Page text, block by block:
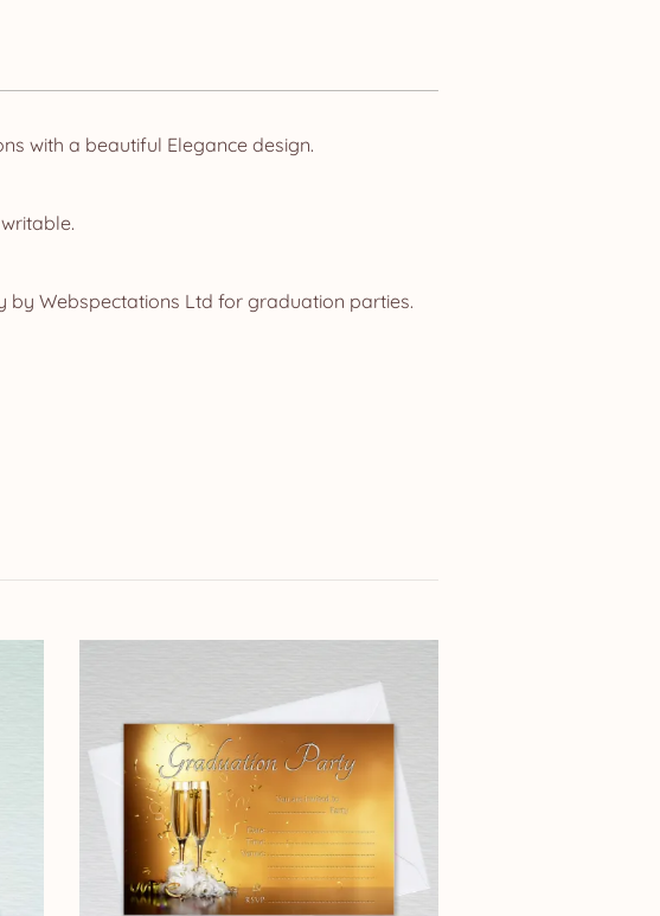
with a beautiful Elegance design.
by Webspectations Ltd for graduation parties.